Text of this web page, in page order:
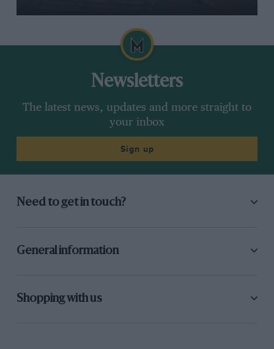
Newsletters
The latest news, updates and more straight to
your inbox
Sign up
Need to get in touch?
General information
Shopping with us